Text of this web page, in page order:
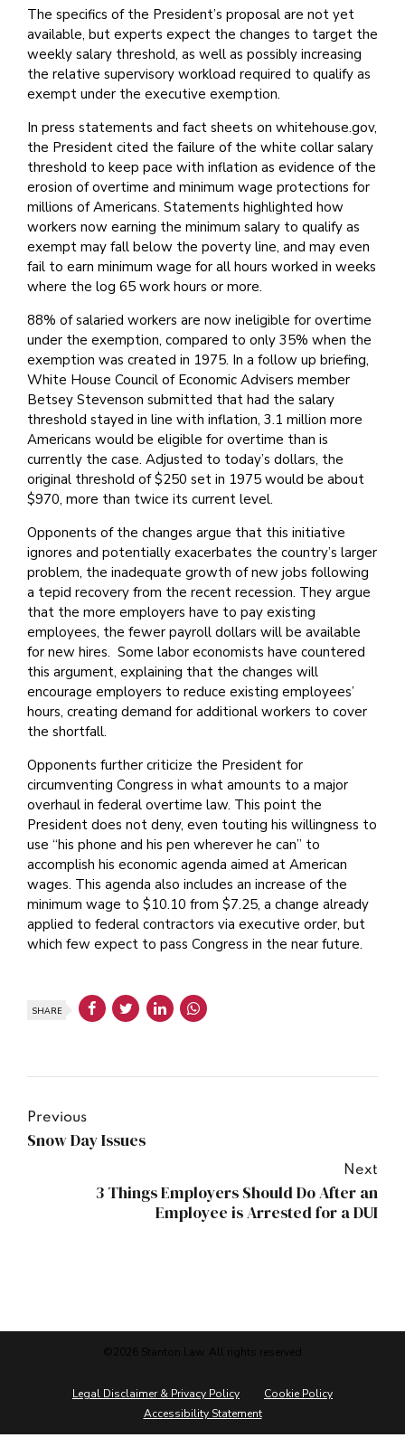
The specifics of the President’s proposal are not yet
available, but experts expect the changes to target the
weekly salary threshold, as well as possibly increasing
the relative supervisory workload required to qualify as
exempt under the executive exemption.
In press statements and fact sheets on whitehouse.gov,
the President cited the failure of the white collar salary
threshold to keep pace with inflation as evidence of the
erosion of overtime and minimum wage protections for
millions of Americans. Statements highlighted how
workers now earning the minimum salary to qualify as
exempt may fall below the poverty line, and may even
fail to earn minimum wage for all hours worked in weeks
where the log 65 work hours or more.
88% of salaried workers are now ineligible for overtime
under the exemption, compared to only 35% when the
exemption was created in 1975. In a follow up briefing,
White House Council of Economic Advisers member
Betsey Stevenson submitted that had the salary
threshold stayed in line with inflation, 3.1 million more
Americans would be eligible for overtime than is
currently the case. Adjusted to today’s dollars, the
original threshold of $250 set in 1975 would be about
$970, more than twice its current level.
Opponents of the changes argue that this initiative
ignores and potentially exacerbates the country’s larger
problem, the inadequate growth of new jobs following
a tepid recovery from the recent recession. They argue
that the more employers have to pay existing
employees, the fewer payroll dollars will be available
for new hires. Some labor economists have countered
this argument, explaining that the changes will
encourage employers to reduce existing employees’
hours, creating demand for additional workers to cover
the shortfall.
Opponents further criticize the President for
circumventing Congress in what amounts to a major
overhaul in federal overtime law. This point the
President does not deny, even touting his willingness to
use “his phone and his pen wherever he can” to
accomplish his economic agenda aimed at American
wages. This agenda also includes an increase of the
minimum wage to $10.10 from $7.25, a change already
applied to federal contractors via executive order, but
which few expect to pass Congress in the near future.
SHARE
Previous
Snow Day Issues
Next
3 Things Employers Should Do After an
Employee is Arrested for a DUI
©2026 Stanton Law. All rights reserved
Legal Disclaimer & Privacy Policy
Cookie Policy
Accessibility Statement